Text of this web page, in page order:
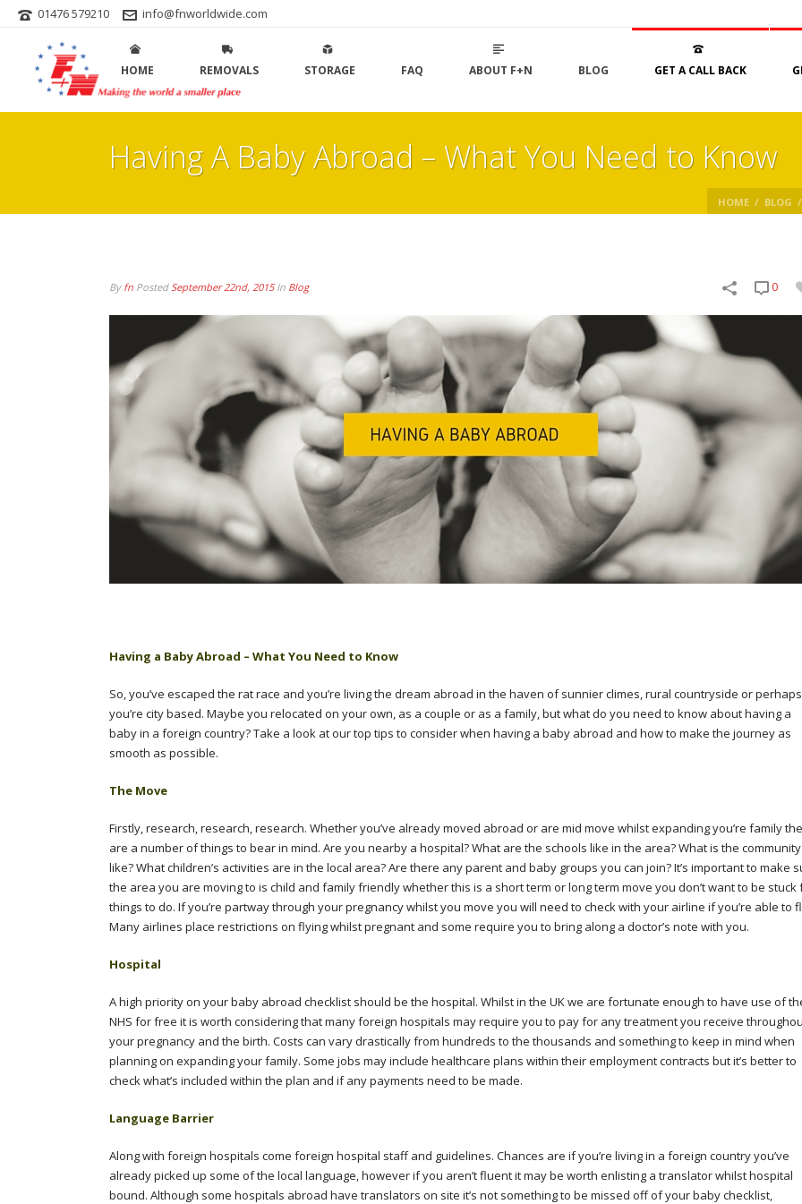
01476 579210 info@fnworldwide.com
HOME REMOVALS STORAGE FAQ ABOUT F+N BLOG GET A CALL BACK
Having A Baby Abroad – What You Need to Know
HOME / BLOG /
By fn PostedSeptember 22nd, 2015 In Blog 0
Having a Baby Abroad – What You Need to Know
So, you’ve escaped the rat race and you’re living the dream abroad in the haven of sunnier climes, rural countryside or perhaps
you’re city based. Maybe you relocated on your own, as a couple or as a family, but what do you need to know about having a
baby in a foreign country? Take a look at our top tips to consider when having a baby abroad and how to make the journey as
smooth as possible.
The Move
Firstly, research, research, research. Whether you’ve already moved abroad or are mid move whilst expanding you’re family
are a number of things to bear in mind. Are you nearby a hospital? What are the schools like in the area? What is the community
like? What children’s activities are in the local area? Are there any parent and baby groups you can join? It’s important to make
the area you are moving to is child and family friendly whether this is a short term or long term move you don’t want to be stuck
things to do. If you’re partway through your pregnancy whilst you move you will need to check with your airline if you’re able to
Many airlines place restrictions on flying whilst pregnant and some require you to bring along a doctor’s note with you.
Hospital
A high priority on your baby abroad checklist should be the hospital. Whilst in the UK we are fortunate enough to have use of
NHS for free it is worth considering that many foreign hospitals may require you to pay for any treatment you receive
your pregnancy and the birth. Costs can vary drastically from hundreds to the thousands and something to keep in mind when
planning on expanding your family. Some jobs may include healthcare plans within their employment contracts but it’s better to
check what’s included within the plan and if any payments need to be made.
Language Barrier
Along with foreign hospitals come foreign hospital staff and guidelines. Chances are if you’re living in a foreign country you’ve
already picked up some of the local language, however if you aren’t fluent it may be worth enlisting a translator whilst hospital
bound. Although some hospitals abroad have translators on site it’s not something to be missed off of your baby checklist,